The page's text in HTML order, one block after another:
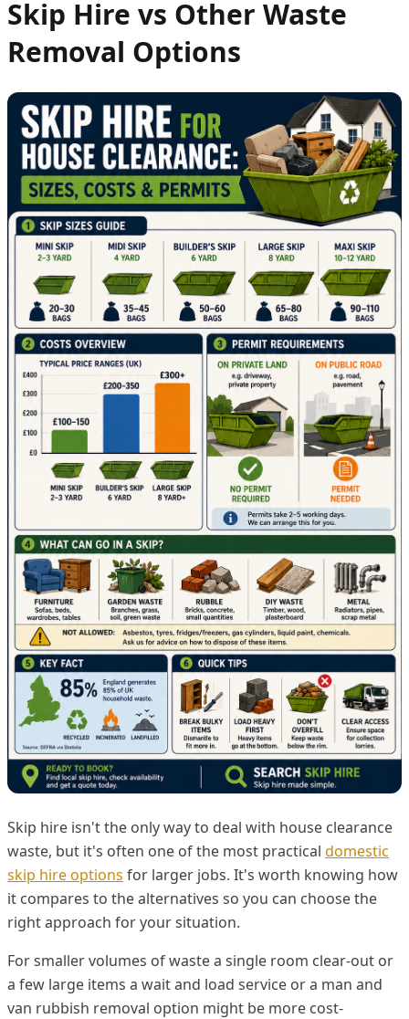
Skip Hire vs Other Waste
Removal Options
Skip hire isn't the only way to deal with house clearance
waste, but it's often one of the most practical domestic
skip hire options for larger jobs. It's worth knowing how
it compares to the alternatives so you can choose the
right approach for your situation.
For smaller volumes of waste a single room clear-out or
a few large items a wait and load service or a man and
van rubbish removal option might be more cost-